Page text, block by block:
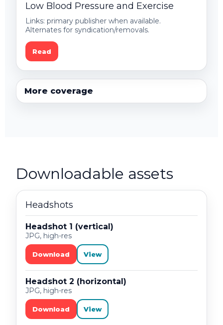
Low Blood Pressure and Exercise
Links: primary publisher when available.
Alternates for syndication/removals.
Read
More coverage
Downloadable assets
Headshots
Headshot 1 (vertical)
JPG, high-res
Download View
Headshot 2 (horizontal)
JPG, high-res
Download View